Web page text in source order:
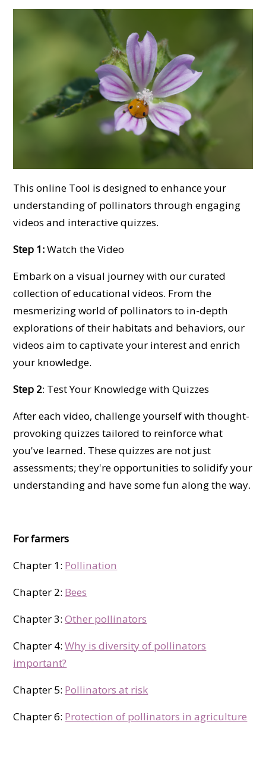
This online Tool is designed to enhance your
understanding of pollinators through engaging
videos and interactive quizzes.
Step 1:Watch the Video
Embark on a visual journey with our curated
collection of educational videos. From the
mesmerizing world of pollinators to in-depth
explorations of their habitats and behaviors, our
videos aim to captivate your interest and enrich
your knowledge.
Step 2: Test Your Knowledge with Quizzes
After each video, challenge yourself with thought-
provoking quizzes tailored to reinforce what
you've learned. These quizzes are not just
assessments; they're opportunities to solidify your
understanding and have some fun along the way.
For farmers
Chapter 1: Pollinati­on
Chapter 2: Bees
Chapter 3:Other pollinators
Chapter 4:Why is diversity of pollinators
important?
Chapter 5: Pollinators at risk
Chapter 6: Protection of pollinators in agriculture